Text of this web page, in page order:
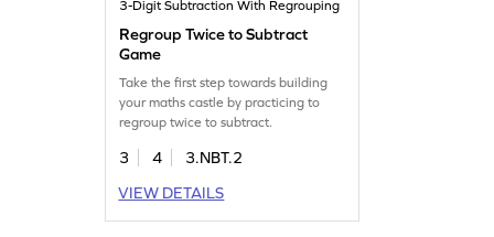
3-Digit Subtraction With Regrouping
Regroup Twice to Subtract
Game
Take the first step towards building
your maths castle by practicing to
regroup twice to subtract.
3 4
3.NBT.2
VIEW DETAILS